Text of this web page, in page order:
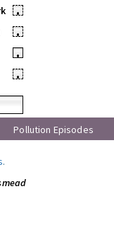
•
•
•
•
Pollution Episodes
.